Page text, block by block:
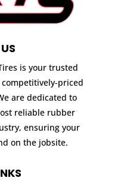
is your trusted
priced
are dedicated to
reliable rubber
ensuring your
on the jobsite.